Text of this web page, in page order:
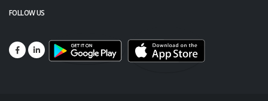
FOLLOW US